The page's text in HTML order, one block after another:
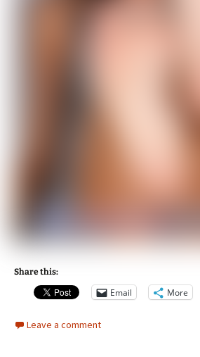
Share this:
Email More
Leave a comment